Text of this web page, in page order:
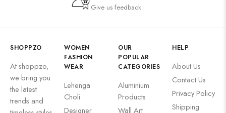
Give us feedback
SHOPPZO
At shoppzo,
we bring you
the latest
trends and
WOMEN
FASHION
WEAR
Lehenga
Choli
Designer
OUR
POPULAR
CATEGORIES
Aluminium
Products
Wall Art
HELP
About Us
Contact Us
Privacy Policy
Shipping